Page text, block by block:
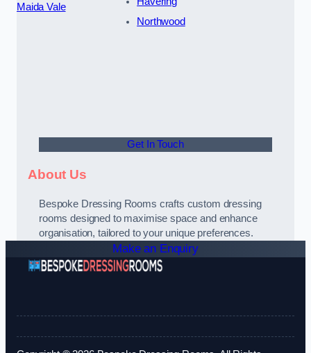
Maida Vale
Northwood
Get In Touch
About Us
Bespoke Dressing Rooms crafts custom dressing
rooms designed to maximise space and enhance
organisation, tailored to your unique preferences.
Make an Enquiry